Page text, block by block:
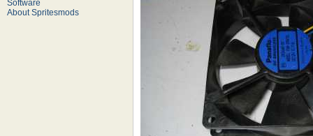
Software
About Spritesmods